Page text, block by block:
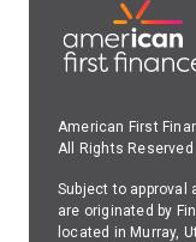
American First
All Rights Reserved
Subject to approval
are originated by
located in Murray,